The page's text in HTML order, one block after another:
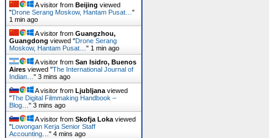
A visitor from Beijing viewed
"Drone Serang Moskow, Hantam Pusat… "
1 min ago
A visitor from Guangzhou,
Guangdong viewed "Drone Serang
Moskow, Hantam Pusat… " 1 min ago
A visitor from San Isidro, Buenos
Aires viewed "The International Journal of
Indian… " 3 mins ago
A visitor from Ljubljana viewed
"The Digital Filmmaking Handbook –
Blog… " 3 mins ago
A visitor from Skofja Loka viewed
"Lowongan Kerja Senior Staff
Accounting… " 4 mins ago